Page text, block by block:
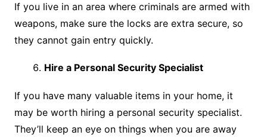
If you live in an area where criminals are armed with
weapons, make sure the locks are extra secure, so
they cannot gain entry quickly.
Hire a Personal Security Specialist
If you have many valuable items in your home, it
may be worth hiring a personal security specialist.
They’ll keep an eye on things when you are away